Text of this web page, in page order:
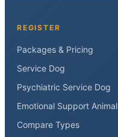
REGISTER
Packages & Pricing
Service Dog
Psychiatric Service Dog
Emotional Support Animal
Compare Types